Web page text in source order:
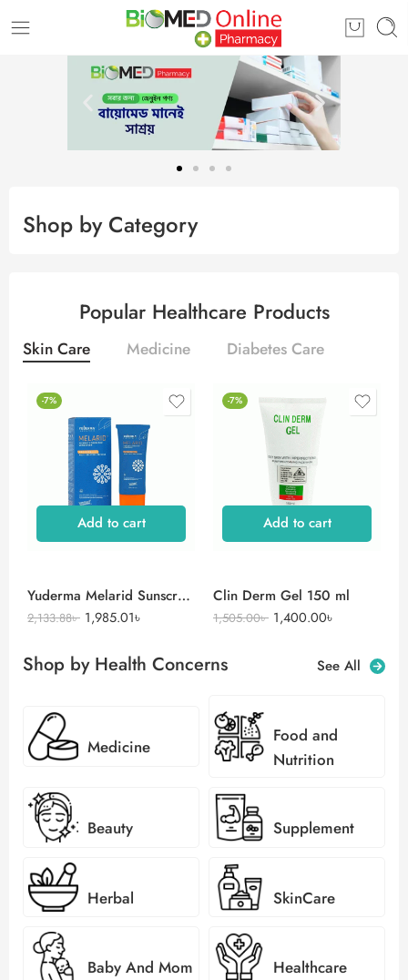
Shop by Category
Popular Healthcare Products
Skin Care Medicine Diabetes Care
-7%
Add to cart
Yuderma Melarid Sunscreen
2,133.88৳ 1,985.01৳
-7%
Add to cart
Clin Derm Gel 150 ml
1,505.00৳ 1,400.00৳
Shop by Health Concerns See All
Medicine
Food and
Nutrition
Beauty Supplement
Herbal SkinCare
Baby And Mom Healthcare